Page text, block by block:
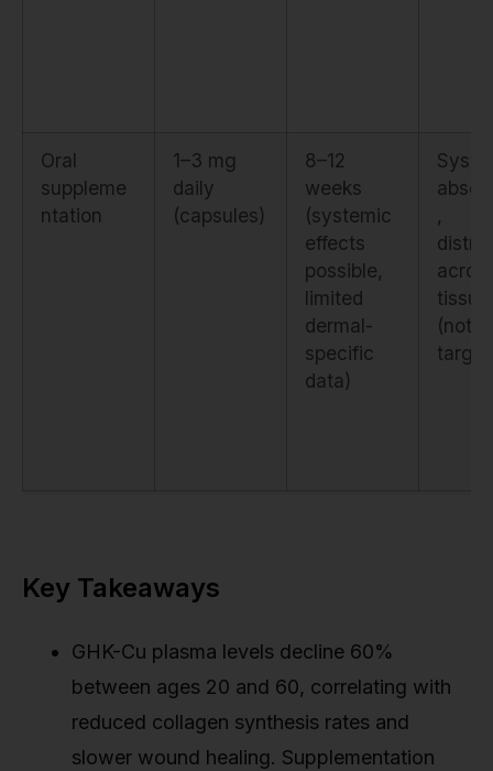
Oral
suppleme
ntation
1–3 mg
daily
(capsules)
8–12
weeks
(systemic
effects
possible,
limited
dermal-
specific
data)
,
(not
Key Takeaways
GHK-Cu plasma levels decline 60%
between ages 20 and 60, correlating with
reduced collagen synthesis rates and
slower wound healing. Supplementation